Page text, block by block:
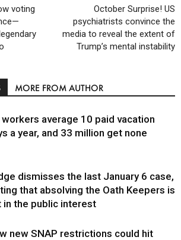
voting
October Surprise! US
psychiatrists convince the
media to reveal the extent of
Trump’s mental instability
MORE FROM AUTHOR
workers average 10 paid vacation
a year, and 33 million get none
dismisses the last January 6 case,
that absolving the Oath Keepers is
in the public interest
new SNAP restrictions could hit